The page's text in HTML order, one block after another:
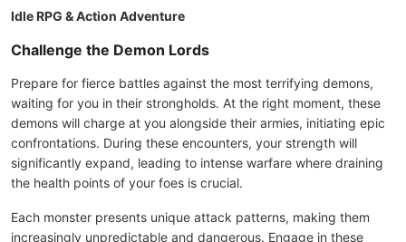
Idle RPG & Action Adventure
Challenge the Demon Lords
Prepare for fierce battles against the most terrifying demons,
waiting for you in their strongholds. At the right moment, these
demons will charge at you alongside their armies, initiating epic
confrontations. During these encounters, your strength will
significantly expand, leading to intense warfare where draining
the health points of your foes is crucial.
Each monster presents unique attack patterns, making them
increasingly unpredictable and dangerous. Engage in these